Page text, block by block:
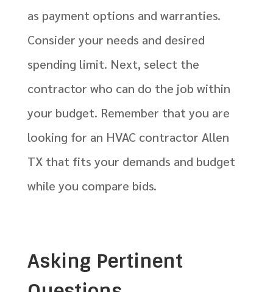
as payment options and warranties.
Consider your needs and desired
spending limit. Next, select the
contractor who can do the job within
your budget. Remember that you are
looking for an HVAC contractor Allen
TX that fits your demands and budget
while you compare bids.
Asking Pertinent